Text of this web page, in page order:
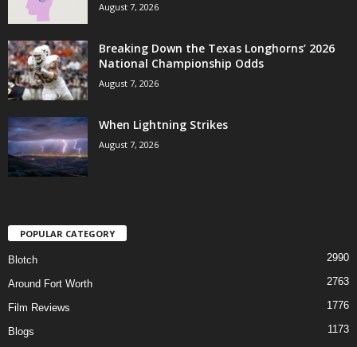
August 7, 2026
Breaking Down the Texas Longhorns’ 2026
National Championship Odds
August 7, 2026
When Lightning Strikes
August 7, 2026
POPULAR CATEGORY
Blotch 2990
Around Fort Worth 2763
Film Reviews 1776
Blogs
1173